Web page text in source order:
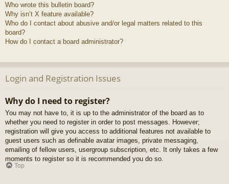
Who wrote this bulletin board?
Why isn’t X feature available?
Who do I contact about abusive and/or legal matters related to this
board?
How do I contact a board administrator?
Login and Registration Issues
Why do I need to register?
You may not have to, it is up to the administrator of the board as to
whether you need to register in order to post messages. However;
registration will give you access to additional features not available to
guest users such as definable avatar images, private messaging,
emailing of fellow users, usergroup subscription, etc. It only takes a few
moments to register so it is recommended you do so.
Top